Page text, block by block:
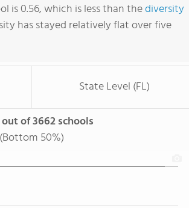
is 0.56, which is less than thediversity
has stayed relatively flat over five
State Level (FL)
of 3662 schools
(Bottom 50%)